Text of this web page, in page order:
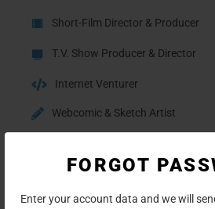
FORGOT
Enter your account data and we will
Short-Film Director & Producer
T.V. Show Producer & Director
Internet Venturer
Webcomic & Sketch Artist
Writer